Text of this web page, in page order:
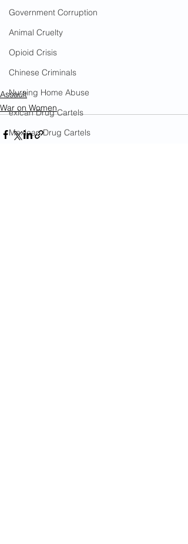
Government Corruption
Animal Cruelty
Opioid Crisis
Chinese Criminals
Nursing Home Abuse
exican Drug Cartels
Mexican Drug Cartels
Assault
War on Women